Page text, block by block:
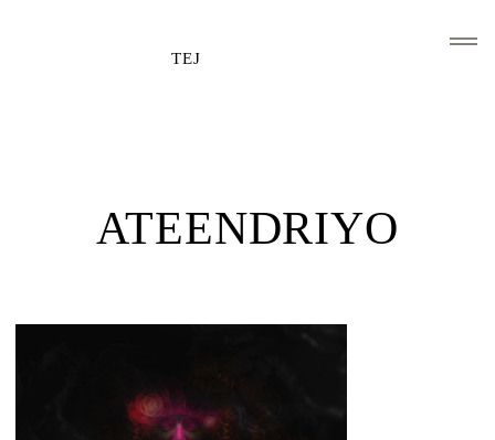
TEJ
ATEENDRIYO